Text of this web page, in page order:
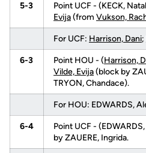
5-3 Point UCF - (KECK,
Evija(from Vukson,
For UCF: Harrison, Dani;
6-3 Point HOU - (Harrison,
Vilde, Evija(block by
TRYON, Chandace).
For HOU: EDWARDS,
6-4
Point UCF -
by ZAUERE, Ingrida.